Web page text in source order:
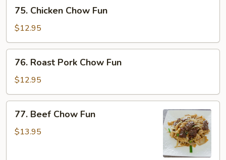
Chicken
Chow
Fun
75. Chicken Chow Fun
$12.95
Roast
Pork
Chow
Fun
76. Roast Pork Chow Fun
$12.95
Beef
Chow
77. Beef Chow Fun
$13.95